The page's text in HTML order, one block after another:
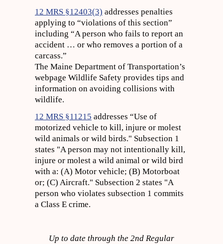
12 MRS §12403(3) addresses penalties
applying to “violations of this section”
including “A person who fails to report an
accident … or who removes a portion of a
carcass.”
The Maine Department of Transportation’s
webpage Wildlife Safety provides tips and
information on avoiding collisions with
wildlife.
12 MRS §11215 addresses “Use of
motorized vehicle to kill, injure or molest
wild animals or wild birds." Subsection 1
states "A person may not intentionally kill,
injure or molest a wild animal or wild bird
with a: (A) Motor vehicle; (B) Motorboat
or; (C) Aircraft." Subsection 2 states "A
person who violates subsection 1 commits
a Class E crime.
Up to date through the 2nd Regular